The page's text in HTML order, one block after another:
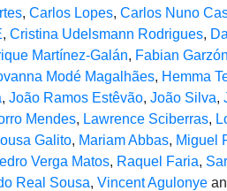
, Carlos Lopes, Carlos Nuno
, Cristina Udelsmann Rodrigues,
Martínez-Galán, Fabian
Modé Magalhães, Hemma
, João Ramos Estêvão, João Silva,
Mendes, Lawrence Sciberras,
Galito, Mariam Abbas, Miguel
Verga Matos, Raquel Faria,
Real Sousa, Vincent Agulonye